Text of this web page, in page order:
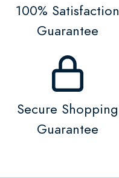
100% Satisfaction
Guarantee
Secure Shopping
Guarantee